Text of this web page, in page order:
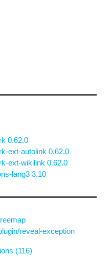
0.62.0
ext-autolink 0.62.0
ext-wikilink 0.62.0
lang3 3.10
reveal-exception
(116)